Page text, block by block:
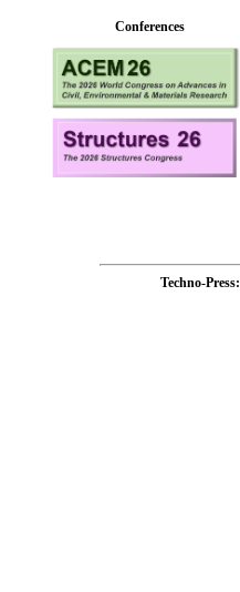
Conferences
Techno-Press: